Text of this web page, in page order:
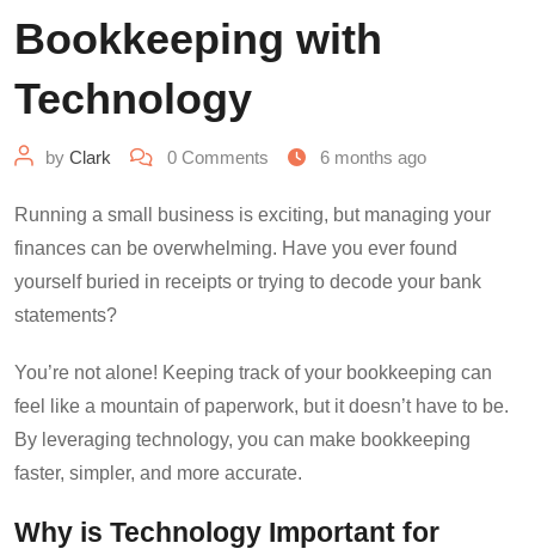
Bookkeeping with
Technology
by Clark 0 Comments 6 months ago
Running a small business is exciting, but managing your
finances can be overwhelming. Have you ever found
yourself buried in receipts or trying to decode your bank
statements?
You’re not alone! Keeping track of your bookkeeping can
feel like a mountain of paperwork, but it doesn’t have to be.
By leveraging technology, you can make bookkeeping
faster, simpler, and more accurate.
Why is Technology Important for